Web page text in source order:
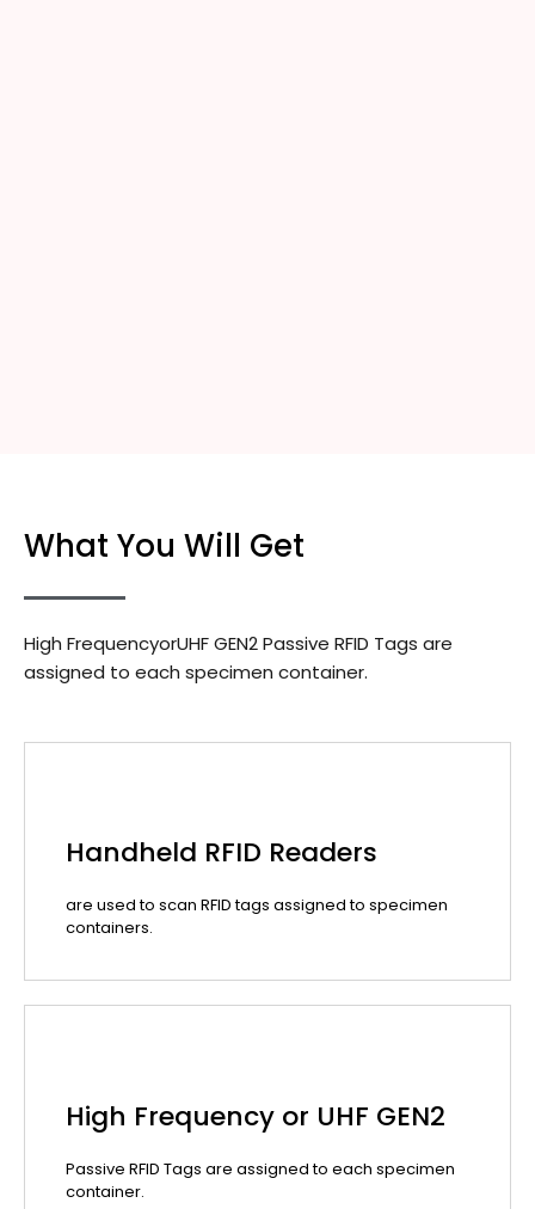
High Frequency or UHF GEN2
Passive RFID Tags are assigned to each specimen
container.
Handheld RFID Readers
are used to scan RFID tags assigned to specimen
containers.
What You Will Get
High FrequencyorUHF GEN2 Passive RFID Tags are
assigned to each specimen container.